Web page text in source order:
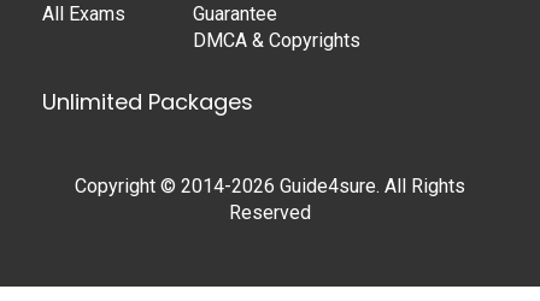
All Exams
Guarantee
DMCA & Copyrights
Unlimited Packages
Copyright © 2014-2026 Guide4sure. All Rights
Reserved